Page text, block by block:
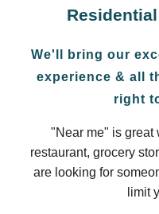
Residential
We'll bring our
experience & all
right
"Near me" is great
restaurant, grocery
are looking for
limit